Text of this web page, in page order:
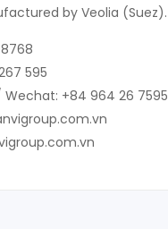
by Veolia (Suez).
595
+84 964 26 7595